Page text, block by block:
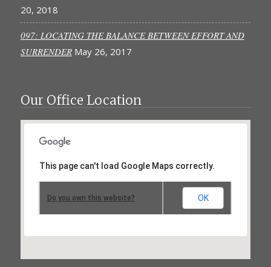
20, 2018
097: LOCATING THE BALANCE BETWEEN EFFORT AND
SURRENDER May 26, 2017
Our Office Location
This page can't load Google Maps correctly.
Do you own this website? OK